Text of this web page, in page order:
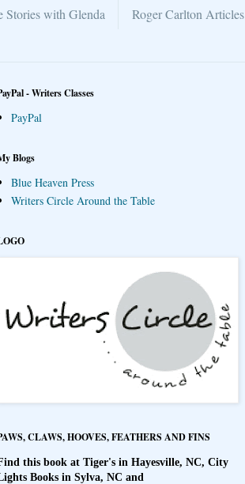
Stories with Glenda
Roger Carlton Articles
- Writers Classes
PayPal
Blogs
Blue Heaven Press
Writers Circle Around the Table
CLAWS, HOOVES, FEATHERS AND FINS
this book at Tiger's in Hayesville, NC, City
Books in Sylva, NC and